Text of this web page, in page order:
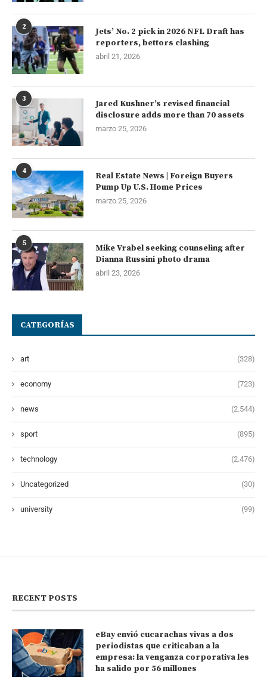
2
Jets’ No. 2 pick in 2026 NFL Draft has
reporters, bettors clashing
abril 21, 2026
3
Jared Kushner’s revised financial
disclosure adds more than 70 assets
marzo 25, 2026
4
Real Estate News | Foreign Buyers
Pump Up U.S. Home Prices
marzo 25, 2026
5
Mike Vrabel seeking counseling after
Dianna Russini photo drama
abril 23, 2026
CATEGORÍAS
art (328)
economy (723)
news (2.544)
sport (895)
technology (2.476)
Uncategorized (30)
university (99)
RECENT POSTS
eBay envió cucarachas vivas a dos
periodistas que criticaban a la
empresa: la venganza corporativa les
ha salido por 56 millones